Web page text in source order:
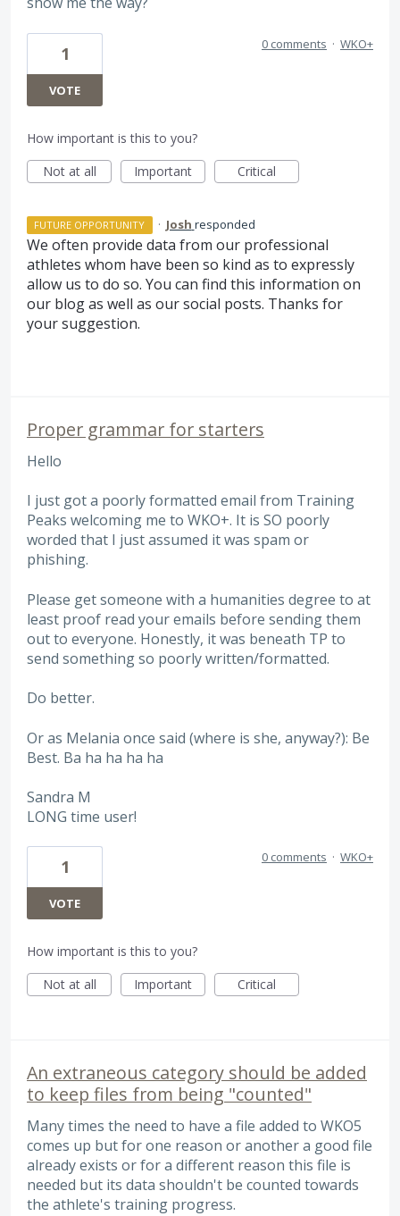
1
VOTE
0 comments · WKO+
How important is this to you?
Not at all
Important Critical
FUTURE OPPORTUNITY · Josh responded
We often provide data from our professional
athletes whom have been so kind as to expressly
allow us to do so. You can find this information on
our blog as well as our social posts. Thanks for
your suggestion.
Proper grammar for starters
Hello
I just got a poorly formatted email from Training
Peaks welcoming me to WKO+. It is SO poorly
worded that I just assumed it was spam or
phishing.
Please get someone with a humanities degree to at
least proof read your emails before sending them
out to everyone. Honestly, it was beneath TP to
send something so poorly written/formatted.
Do better.
Or as Melania once said (where is she, anyway?): Be
Best. Ba ha ha ha ha
Sandra M
LONG time user!
1
VOTE
0 comments · WKO+
How important is this to you?
Not at all
Important Critical
An extraneous category should be added
to keep files from being "counted"
Many times the need to have a file added to WKO5
comes up but for one reason or another a good file
already exists or for a different reason this file is
needed but its data shouldn't be counted towards
the athlete's training progress.